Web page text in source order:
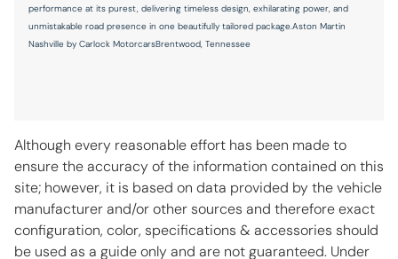
Traction control
Variably intermittent wipers
12V power outlets 1 12V power outlet
Adaptive cruise control Adaptive Cruise Control (ACC)
All-in-one key All-in-one remote fob and ignition key
performance at its purest, delivering timeless design, exhilarating power, and
unmistakable road presence in one beautifully tailored package.Aston Martin
Nashville by Carlock MotorcarsBrentwood, Tennessee
Although every reasonable effort has been made to
ensure the accuracy of the information contained on this
site; however, it is based on data provided by the vehicle
manufacturer and/or other sources and therefore exact
configuration, color, specifications & accessories should
be used as a guide only and are not guaranteed. Under